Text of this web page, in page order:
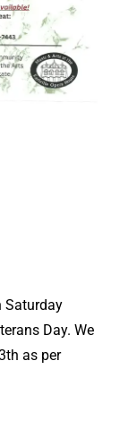
Saturday
Day. We
as per